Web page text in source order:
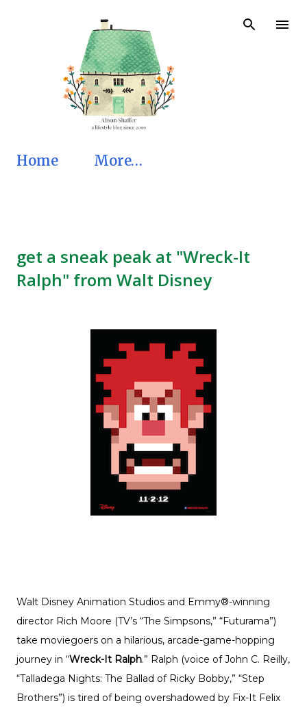
Skip to main content
Home More…
get a sneak peak at "Wreck-It
Ralph" from Walt Disney
Walt Disney Animation Studios and Emmy®-winning
director Rich Moore (TV’s “The Simpsons,” “Futurama”)
take moviegoers on a hilarious, arcade-game-hopping
journey in “Wreck-It Ralph.” Ralph (voice of John C. Reilly,
“Talladega Nights: The Ballad of Ricky Bobby,” “Step
Brothers”) is tired of being overshadowed by Fix-It Felix